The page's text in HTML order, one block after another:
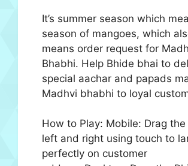
It’s summer season which
season of mangoes, which
means order request for
Bhabhi. Help Bhide bhai to
special aachar and papads
Madhvi bhabhi to loyal
How to Play: Mobile: Drag the
left and right using touch to
perfectly on customer